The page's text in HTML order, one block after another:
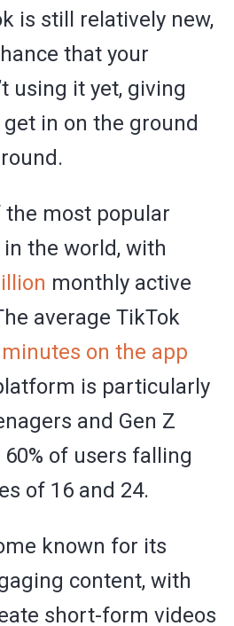
is still relatively new,
that your
using it yet, giving
in on the ground
the most popular
the world, with
monthly active
average TikTok
on the app
is particularly
and Gen Z
of users falling
of 16 and 24.
known for its
content, with
short-form videos